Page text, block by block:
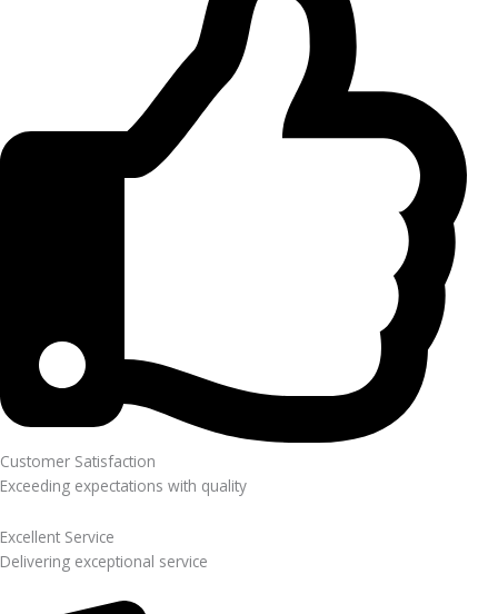
Customer Satisfaction
Exceeding expectations with quality
Excellent Service
Delivering exceptional service